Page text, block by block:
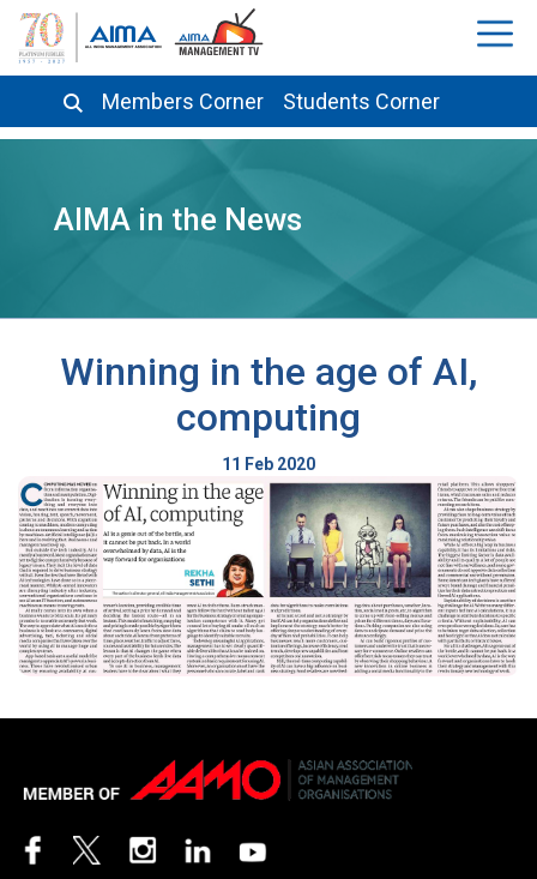
Members Corner Students Corner
AIMA in the News
Winning in the age of AI,
computing
11 Feb 2020